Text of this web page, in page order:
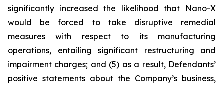
significantly increased the likelihood that Nano-X
would be forced to take disruptive remedial
measures with respect to its manufacturing
operations, entailing significant restructuring and
impairment charges; and (5) as a result, Defendants’
positive statements about the Company’s business,